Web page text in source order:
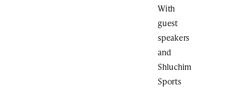
With
guest
speakers
and
Shluchim
Sports